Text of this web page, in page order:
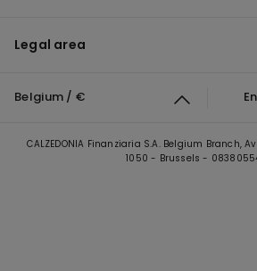
Legal area
Belgium / €
CALZEDONIA Finanziaria S.A. Belgium Branch,
1050 - Brussels -